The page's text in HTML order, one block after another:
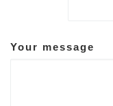
Your message